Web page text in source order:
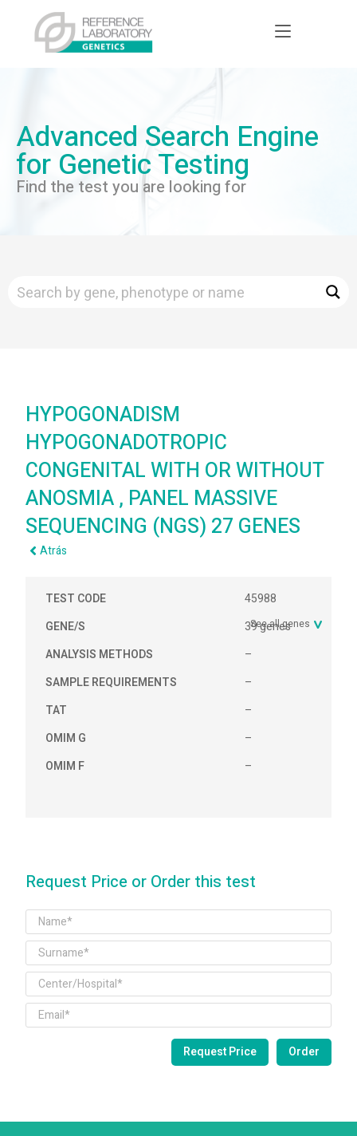
Advanced Search Engine
for Genetic Testing
Find the test you are looking for
HYPOGONADISM
HYPOGONADOTROPIC
CONGENITAL WITH OR WITHOUT
ANOSMIA , PANEL MASSIVE
SEQUENCING (NGS) 27 GENES
Atrás
TEST CODE
45988
GENE/S
See all genes
39 genes
ANALYSIS METHODS
–
SAMPLE REQUIREMENTS
–
TAT
–
OMIM G
–
OMIM F
–
Request Price or Order this test